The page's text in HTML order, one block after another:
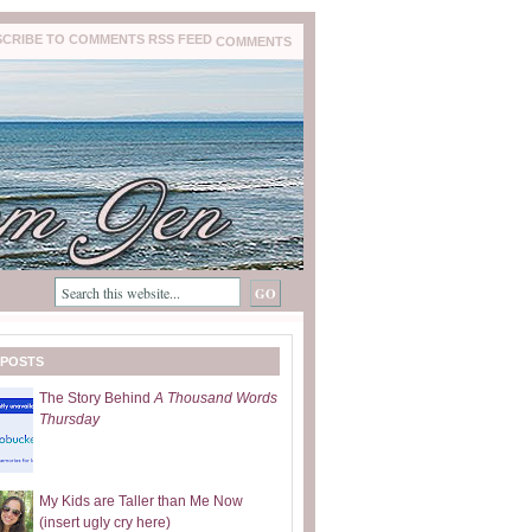
COMMENTS
The Story BehindA Thousand Words
Thursday
My Kids are Taller than Me Now
(insert ugly cry here)